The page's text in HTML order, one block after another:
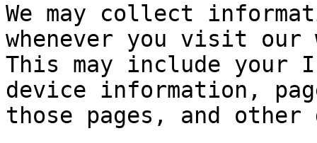
We may collect
whenever you visit
This may include your
device information,
those pages, and